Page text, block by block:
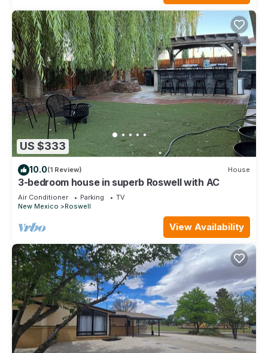
US $333
10.0(1 Review) House
3-bedroom house in superb Roswell with AC
Air Conditioner Parking
TV
New Mexico
Roswell
View Availability